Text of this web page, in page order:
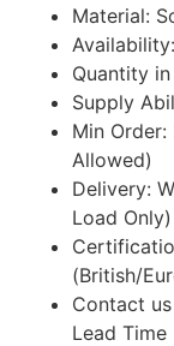
Material:
Quantity
Supply
Min
Allowed)
Delivery:
Load Only)
(British/
Contact
Lead Time